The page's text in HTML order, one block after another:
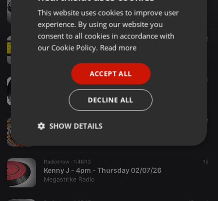
Megastrike Radio
Radioshow · 1:23:12 2
Kenny J - 4pm - Thursday 23/07/26
Radioshow ·1:21:57
Kenny J - 4pm - Thursday 16/07/26
Megastrike Radio
2
Kenny J - 4pm - Thursday 09/07/26
Radioshow · 1:48:13 15
Kenny J - 4pm - Thursday 02/07/26
Megastrike Radio
ENGLISH
GERMAN
This website uses cookies to improve user
experience. By using our website you
consent to all cookies in accordance with
our Cookie Policy. Read more
ACCEPT ALL
DECLINE ALL
SHOW DETAILS
Strictly
Targeting Functionality